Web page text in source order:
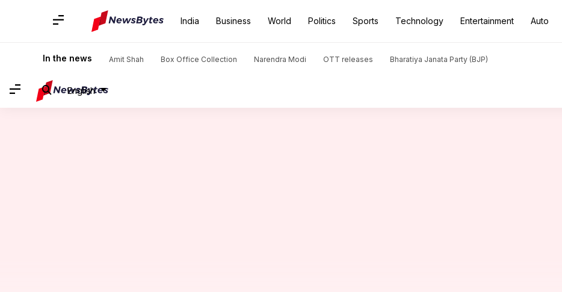
India Business World Politics Sports Technology Entertainment Auto
In the news Amit Shah Box Office Collection Narendra Modi OTT releases Bharatiya Janata Party (BJP)
English
Home / News Sports News / Shivam Dube shines with fifer in Ranji Trophy semi-final: Stats